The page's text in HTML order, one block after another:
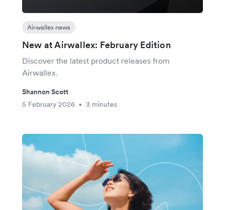
Airwallex news
New at Airwallex: February Edition
Discover the latest product releases from
Airwallex.
Shannon Scott
5 February 2026
• 3 minutes